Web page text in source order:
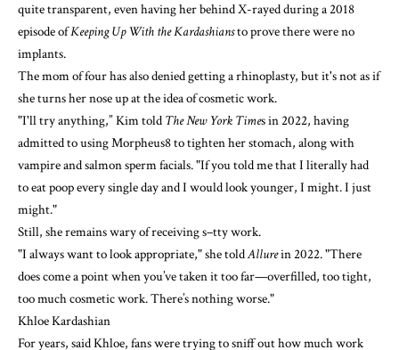
quite transparent, evenhaving her behind X-rayedduring a 2018
episode ofKeeping Up With the Kardashiansto prove there were no
implants.
The mom of four has also denied getting a rhinoplasty, but it's not as if
she turns her nose up at the idea of cosmetic work.
"I'll try anything,” Kimtold The New York Timesin 2022, having
admitted to usingMorpheus8to tighten her stomach, along with
vampireandsalmon sperm facials. "If you told me that I literally had
to eat poop every single day and I would look younger, I might. I just
might."
Still, she remains wary of receiving s–tty work.
"I always want to look appropriate,"she toldAllurein 2022. "There
does come a point when you’ve taken it too far—overfilled, too tight,
too much cosmetic work. There’s nothing worse."
Khloe Kardashian
For years, said Khloe, fans were trying to sniff out how much work